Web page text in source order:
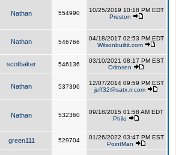
Nathan 554990
10/25/2019 10:18 PM EDT
Preston
Nathan 546766
04/18/2017 02:53 PM EDT
Wilsonbuiltit.com
scotbaker 546136
03/10/2021 08:17 PM EST
Orirosen
Nathan 537396
12/07/2014 09:59 PM EST
jeff32@satx.rr.com
Nathan 532360
09/18/2015 01:58 AM EDT
Philo
green111 529704
01/26/2022 03:47 PM EST
PointMan